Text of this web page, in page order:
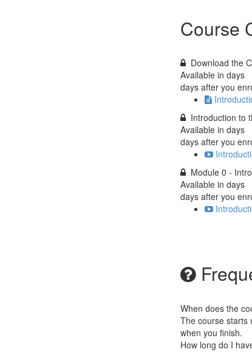
Course
Download the
Available in days
days after you
Introduction to
Available in days
days after you
Module 0 -
Available in days
days after you
When does the
The course starts
when you finish.
How long do I